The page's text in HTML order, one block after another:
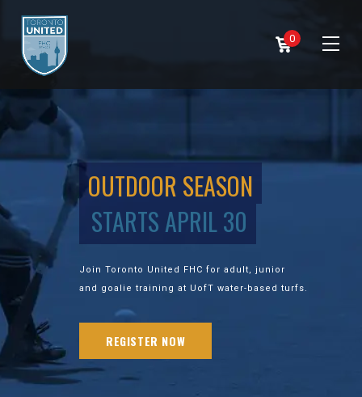
0
OUTDOOR SEASON
STARTS APRIL 30
Join Toronto United FHC for adult, junior
and goalie training at UofT water-based turfs.
REGISTER NOW